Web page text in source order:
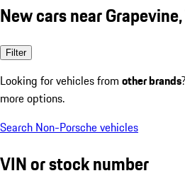
New cars near
Filter
Looking for vehicles from other brands
more options.
Search Non-Porsche vehicles
VIN or stock number